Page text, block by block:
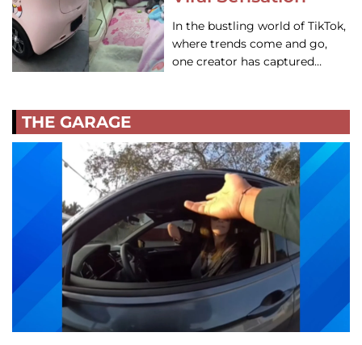
In the bustling world of TikTok,
where trends come and go,
one creator has captured…
THE GARAGE